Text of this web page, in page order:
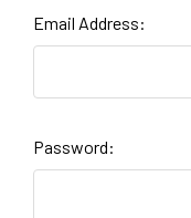
Email Address:
Password: